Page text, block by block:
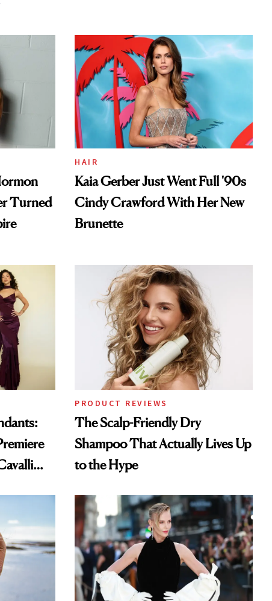
Turned
HAIR
Kaia Gerber Just Went Full '90s
Cindy Crawford With Her New
Brunette
PRODUCT REVIEWS
The Scalp-Friendly Dry
Shampoo That Actually Lives Up
to the Hype